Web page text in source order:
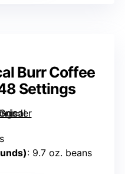
Burr Coffee
Settings
: 9.7 oz. beans